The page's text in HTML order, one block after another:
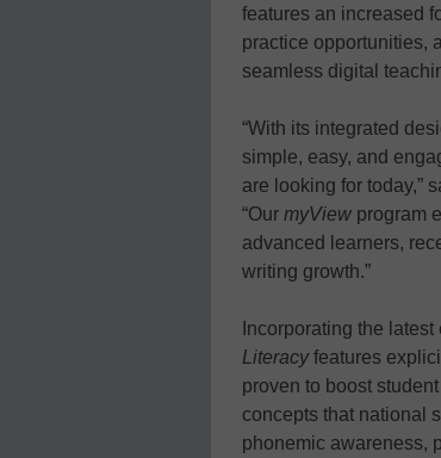
features an increased
practice opportunities,
seamless digital
“With its integrated
simple, easy, and
are looking for today,”
“Our myView program
advanced learners,
writing growth.”
Incorporating the
Literacyfeatures
proven to boost
concepts that national
phonemic awareness,